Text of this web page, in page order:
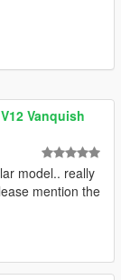
Vanquish
model.. really
mention the